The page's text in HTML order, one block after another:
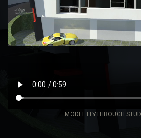
MODEL FLYTHROUGH